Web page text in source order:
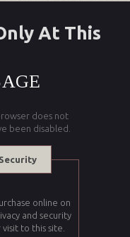
At This
does not
been disabled.
online on
and security
to this site.